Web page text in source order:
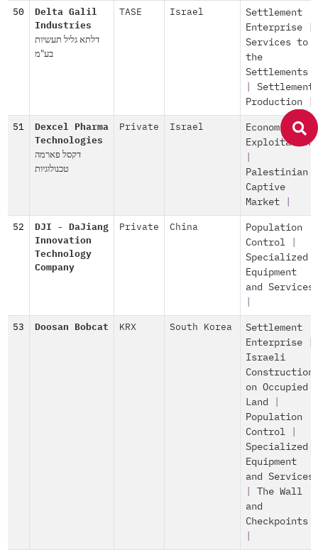
50
Delta Galil
Industries
דלתא גליל תעשיות
בע"מ
TASE Israel
Settlement
Enterprise|
Services to
the
Settlements
Settlement
Production
51
Dexcel Pharma
Technologies
דקסל פארמה
טכנולוגיות
Private Israel
Economic
Exploitation
Palestinian
Captive
Market|
52
DJI - DaJiang
Innovation
Technology
Company
Private China
Population
Control|
Specialized
Equipment
and Services
53 Doosan Bobcat KRX South Korea
Settlement
Enterprise|
Israeli
Construction
on Occupied
Land
Population
Control|
Specialized
Equipment
and Services
The Wall
and
Checkpoints